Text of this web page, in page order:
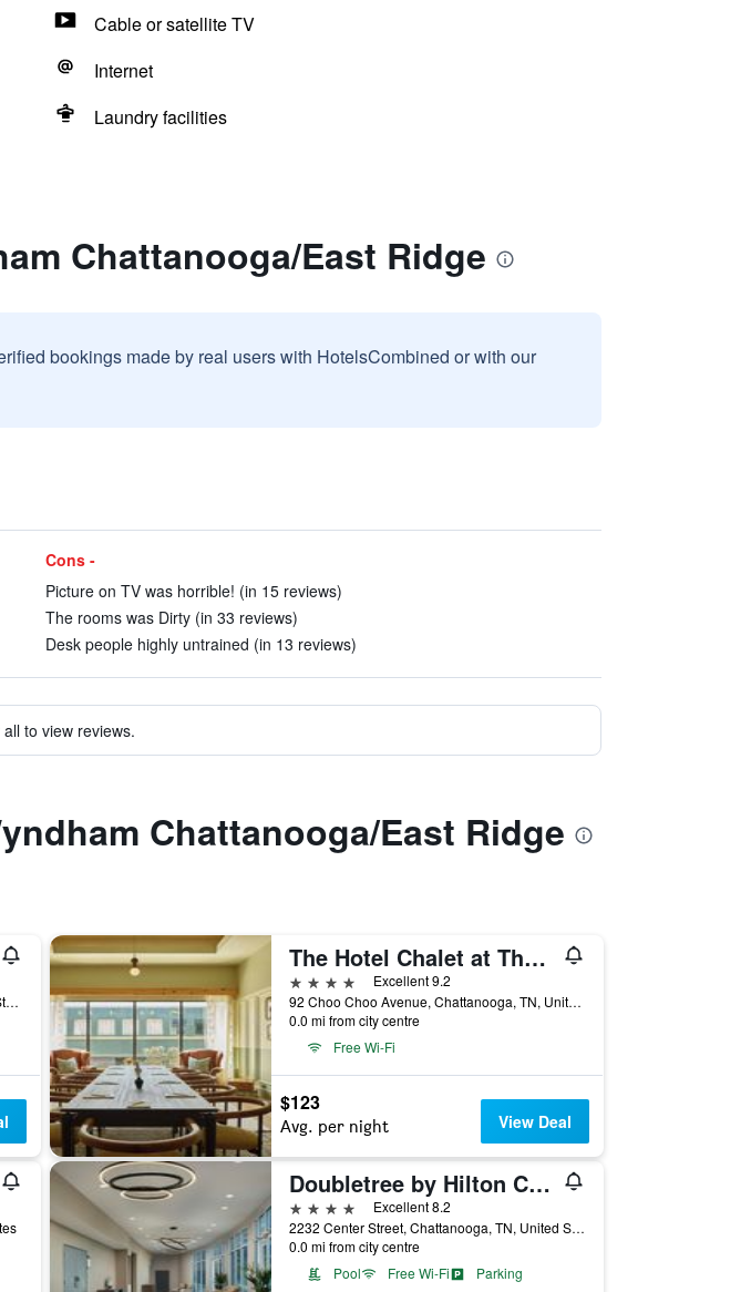
Cable or satellite TV
Internet
Laundry facilities
Chattanooga/East Ridge
bookings made by real users with HotelsCombined or with our
Cons -
Picture on TV was horrible! (in 15 reviews)
The rooms was Dirty (in 33 reviews)
Desk people highly untrained (in 13 reviews)
to view reviews.
Chattanooga/East Ridge
102 Walnut Street, Chattanooga, TN, United States
The Hotel Chalet at The Choo Choo
4 stars
Excellent 9.2
92 Choo Choo Avenue, Chattanooga, TN, United States
0.0 mi from city centre
Free Wi-Fi
$123
Avg. per night View Deal
Doubletree by Hilton Chattanooga Hamilton Place
4 stars
Excellent 8.2
2232 Center Street, Chattanooga, TN, United States
0.0 mi from city centre
Pool
Free Wi-Fi Parking